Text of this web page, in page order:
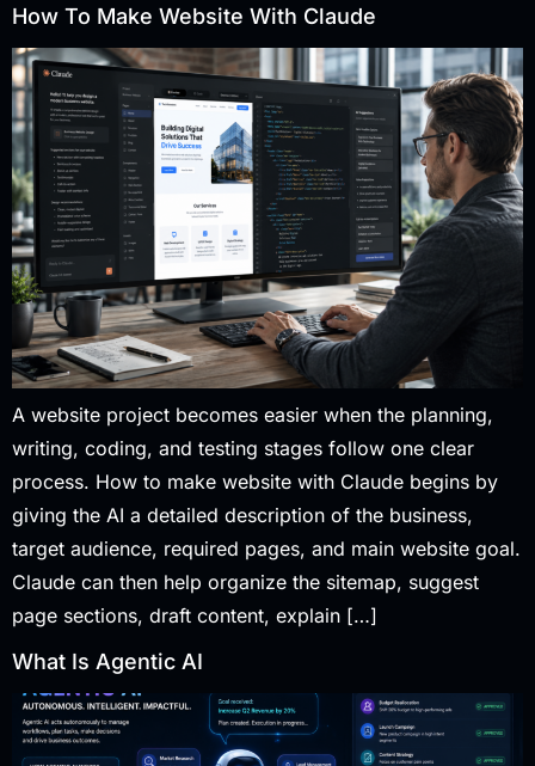
How To Make Website With Claude
A website project becomes easier when the planning,
writing, coding, and testing stages follow one clear
process. How to make website with Claude begins by
giving the AI a detailed description of the business,
target audience, required pages, and main website goal.
Claude can then help organize the sitemap, suggest
page sections, draft content, explain […]
What Is Agentic AI